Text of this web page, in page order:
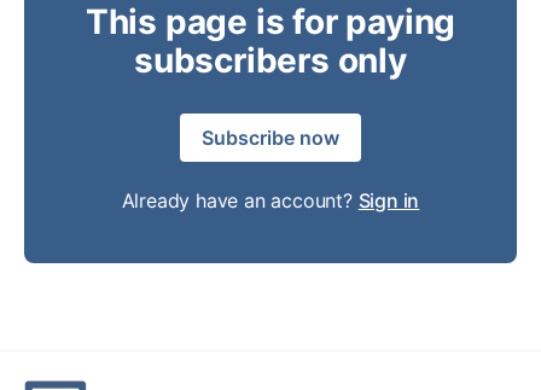
This page is for paying
subscribers only
Subscribe now
Already have an account? Sign in